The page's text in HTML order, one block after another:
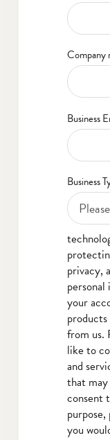
Company
Business
Business
privacy,
your
from us.
like to
and
that
consent
you